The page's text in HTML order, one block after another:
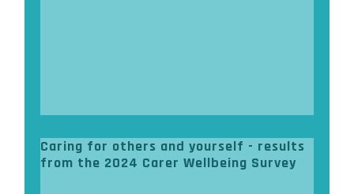
Caring for others and yourself - results
from the 2024 Carer Wellbeing Survey